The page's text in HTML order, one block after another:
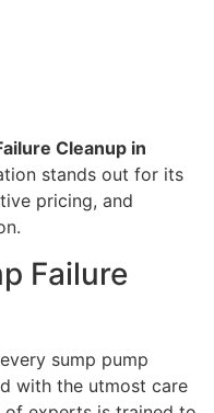
Cleanup in
stands out for its
pricing, and
Failure
sump pump
with the utmost care